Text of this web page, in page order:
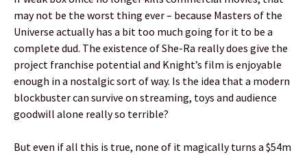
may not be the worst thing ever – because Masters of the
Universe actually has a bit too much going for it to be a
complete dud. The existence of She-Ra really does give the
project franchise potential and Knight’s film is enjoyable
enough in a nostalgic sort of way. Is the idea that a modern
blockbuster can survive on streaming, toys and audience
goodwill alone really so terrible?
But even if all this is true, none of it magically turns a $54m